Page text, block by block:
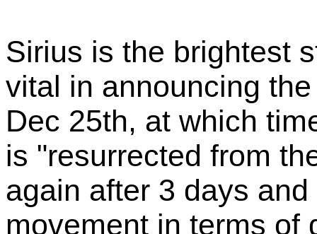
Sirius is the brightest
vital in announcing
Dec 25th, at which
is "resurrected from
again after 3 days
movement in terms of